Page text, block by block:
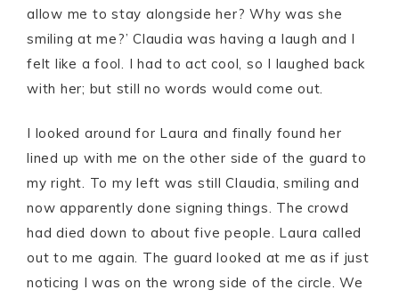
allow me to stay alongside her? Why was she
smiling at me?’ Claudia was having a laugh and I
felt like a fool. I had to act cool, so I laughed back
with her; but still no words would come out.
I looked around for Laura and finally found her
lined up with me on the other side of the guard to
my right. To my left was still Claudia, smiling and
now apparently done signing things. The crowd
had died down to about five people. Laura called
out to me again. The guard looked at me as if just
noticing I was on the wrong side of the circle. We